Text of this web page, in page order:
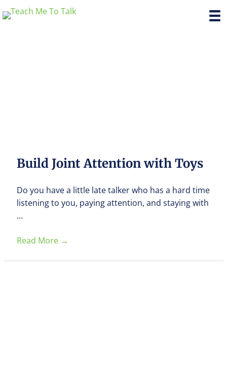
Build Joint Attention with Toys
Do you have a little late talker who has a hard time
listening to you, paying attention, and staying with
...
Read More →